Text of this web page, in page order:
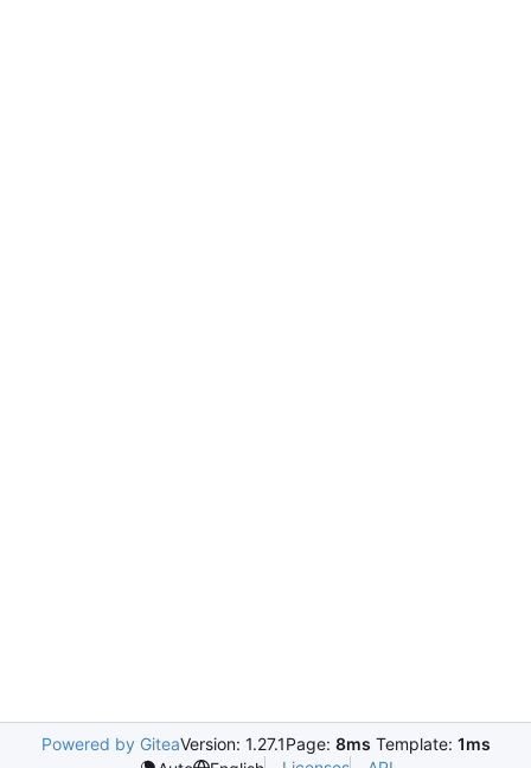
Powered by GiteaVersion: 1.27.1Page: 8ms Template: 1ms